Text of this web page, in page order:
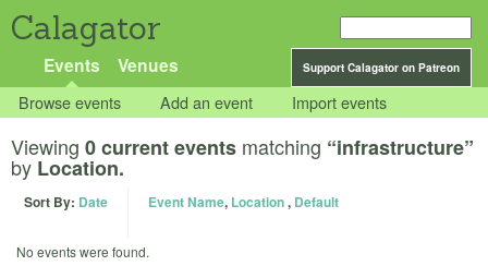
Calagator
Support Calagator on Patreon
Events Venues
Browse events Add an event Import events
Viewing 0 current events matching “infrastructure”
by Location.
Sort By: Date Event Name, Location, Default
No events were found.